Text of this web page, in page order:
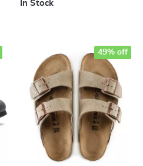
In Stock
49% off